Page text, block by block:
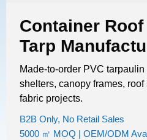
Container
Tarp
Made-to-order PVC
shelters, canopy frames,
fabric projects.
B2B Only, No Retail Sales
5000 ㎡ MOQ | OEM/ODM